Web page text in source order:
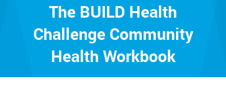
The BUILD Health
Challenge Community
Health Workbook